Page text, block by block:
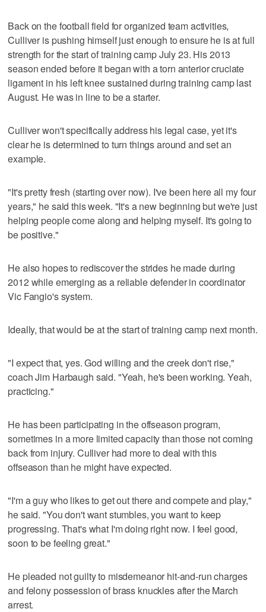
Back on the football field for organized team activities,
Culliver is pushing himself just enough to ensure he is at full
strength for the start of training camp July 23. His 2013
season ended before it began with a torn anterior cruciate
ligament in his left knee sustained during training camp last
August. He was in line to be a starter.
Culliver won't specifically address his legal case, yet it's
clear he is determined to turn things around and set an
example.
"It's pretty fresh (starting over now). I've been here all my four
years," he said this week. "It's a new beginning but we're just
helping people come along and helping myself. It's going to
be positive."
He also hopes to rediscover the strides he made during
2012 while emerging as a reliable defender in coordinator
Vic Fangio's system.
Ideally, that would be at the start of training camp next month.
"I expect that, yes. God willing and the creek don't rise,"
coach Jim Harbaugh said. "Yeah, he's been working. Yeah,
practicing."
He has been participating in the offseason program,
sometimes in a more limited capacity than those not coming
back from injury. Culliver had more to deal with this
offseason than he might have expected.
"I'm a guy who likes to get out there and compete and play,"
he said. "You don't want stumbles, you want to keep
progressing. That's what I'm doing right now. I feel good,
soon to be feeling great."
He pleaded not guilty to misdemeanor hit-and-run charges
and felony possession of brass knuckles after the March
arrest.